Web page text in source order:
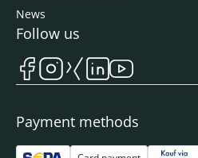
News
Payment methods
Follow us